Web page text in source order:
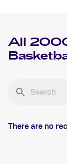
All
There are no